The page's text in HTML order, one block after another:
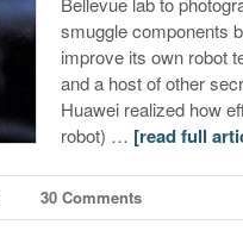
smuggle components
improve its own robot
and a host of other
Huawei realized how
robot) … [read full
30 Comments